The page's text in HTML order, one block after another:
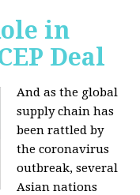
in
Deal
And as the global
supply chain has
been rattled by
the coronavirus
outbreak, several
Asian nations